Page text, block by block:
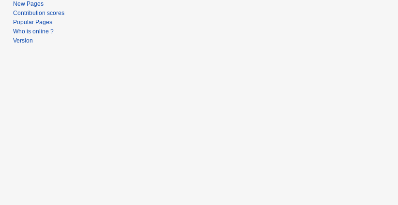
New Pages
Contribution scores
Popular Pages
Who is online ?
Version